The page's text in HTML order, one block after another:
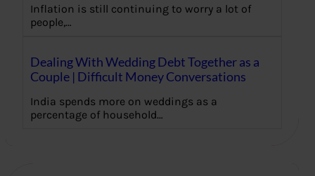
Inflation is still continuing to worry a lot of
people,…
Dealing With Wedding Debt Together as a
Couple | Difficult Money Conversations
India spends more on weddings as a
percentage of household…